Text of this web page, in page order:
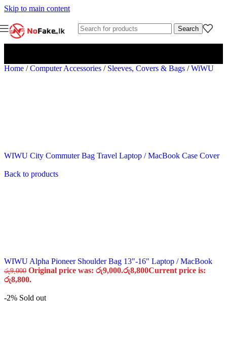
Skip to main content
Search
Home / Computer Accessories / Sleeves, Covers & Bags / WiWU
WIWU City Commuter Bag Travel Laptop / MacBook Case Cover
Back to products
WIWU Alpha Pioneer Shoulder Bag 13"-16" Laptop / MacBook
රු9,000 Original price was: රු9,000.රු8,800Current price is:
රු8,800.
-2% Sold out